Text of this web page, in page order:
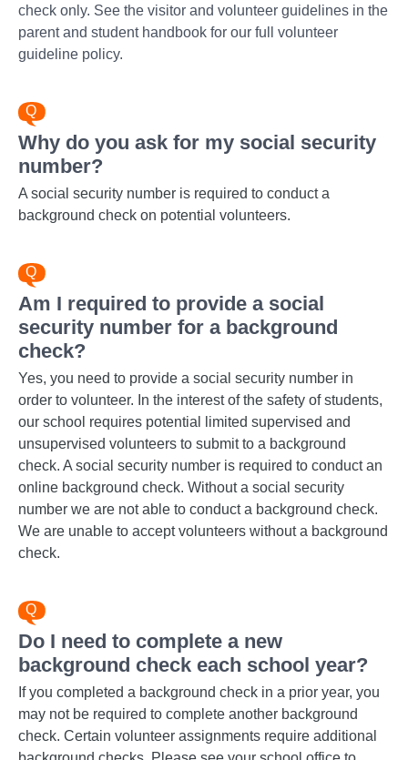
check only. See the visitor and volunteer guidelines in the
parent and student handbook for our full volunteer
guideline policy.
Why do you ask for my social security
number?
A social security number is required to conduct a
background check on potential volunteers.
Am I required to provide a social
security number for a background
check?
Yes, you need to provide a social security number in
order to volunteer. In the interest of the safety of students,
our school requires potential limited supervised and
unsupervised volunteers to submit to a background
check. A social security number is required to conduct an
online background check. Without a social security
number we are not able to conduct a background check.
We are unable to accept volunteers without a background
check.
Do I need to complete a new
background check each school year?
If you completed a background check in a prior year, you
may not be required to complete another background
check. Certain volunteer assignments require additional